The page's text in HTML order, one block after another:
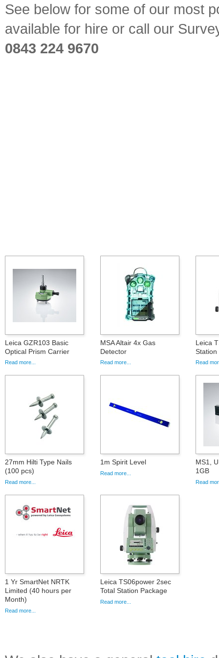
See below for some of our most
available for hire or call our
0843 224 9670
Leica GZR103 Basic
Optical Prism Carrier
Read more...
MSA Altair 4x Gas
Detector
Read more...
Leica
Station
Read
27mm Hilti Type Nails
(100 pcs)
Read more...
1m Spirit Level
Read more...
MS1,
1GB
Read
1 Yr SmartNet NRTK
Limited (40 hours per
Month)
Read more...
Leica TS06power 2sec
Total Station Package
Read more...